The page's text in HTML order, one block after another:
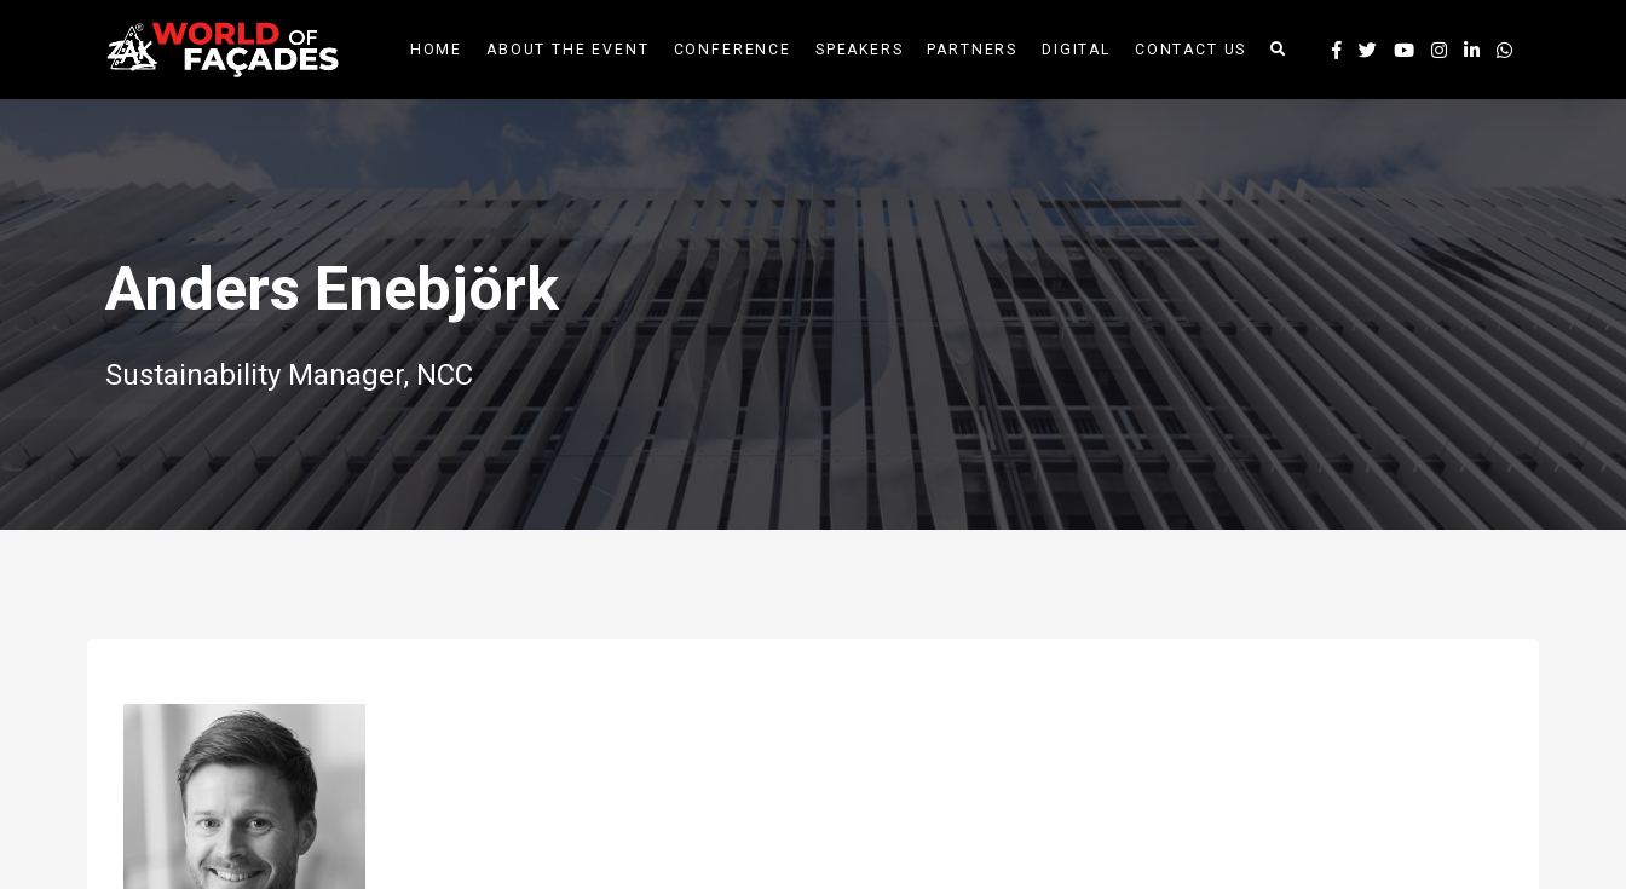
HOME ABOUT THE EVENT CONFERENCE SPEAKERS PARTNERS DIGITAL CONTACT US
Anders Enebjörk
Sustainability Manager, NCC